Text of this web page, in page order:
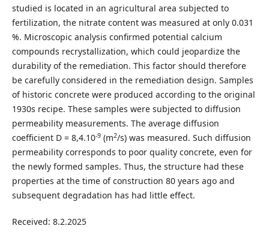
studied is located in an agricultural area subjected to
fertilization, the nitrate content was measured at only 0.031
%. Microscopic analysis confirmed potential calcium
compounds recrystallization, which could jeopardize the
durability of the remediation. This factor should therefore
be carefully considered in the remediation design. Samples
of historic concrete were produced according to the original
1930s recipe. These samples were subjected to diffusion
permeability measurements. The average diffusion
coefficient D = 8,4.10-9(m2/s) was measured. Such diffusion
permeability corresponds to poor quality concrete, even for
the newly formed samples. Thus, the structure had these
properties at the time of construction 80 years ago and
subsequent degradation has had little effect.
Received: 8.2.2025